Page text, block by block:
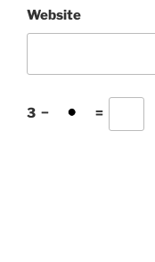
Website
3 − =